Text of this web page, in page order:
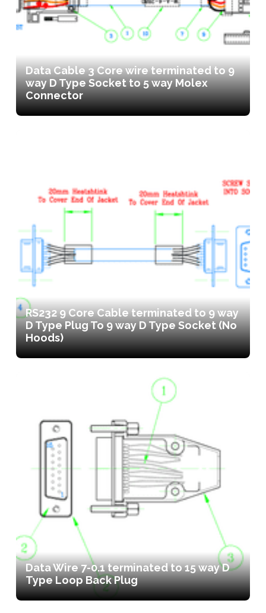
Data Cable 3 Core wire terminated to 9
way D Type Socket to 5 way Molex
Connector
RS232 9 Core Cable terminated to 9 way
D Type Plug To 9 way D Type Socket (No
Hoods)
Data Wire 7-0.1 terminated to 15 way D
Type Loop Back Plug